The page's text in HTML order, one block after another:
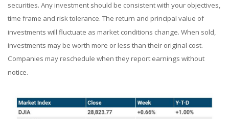
securities. Any investment should be consistent with your objectives,
time frame and risk tolerance. The return and principal value of
investments will fluctuate as market conditions change. When sold,
investments may be worth more or less than their original cost.
Companies may reschedule when they report earnings without
notice.